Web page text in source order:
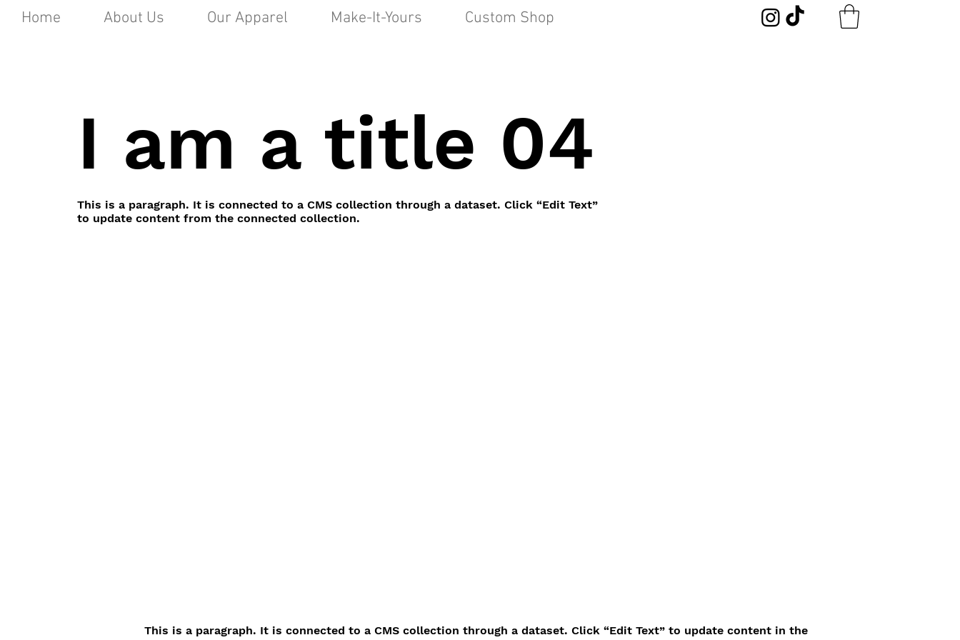
Home About Us Our Apparel Make-It-Yours Custom Shop
I am a title 04
This is a paragraph. It is connected to a CMS collection through a dataset. Click “Edit Text”
to update content from the connected collection.
This is a paragraph. It is connected to a CMS collection through a dataset. Click “Edit Text” to update content in the